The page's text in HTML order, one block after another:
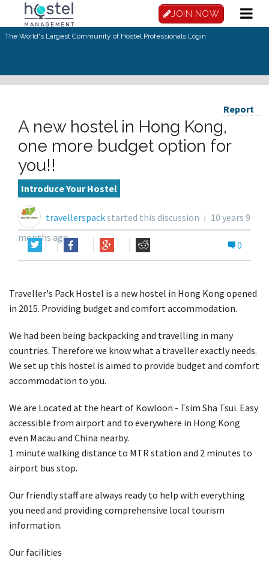
JOIN NOW
The World's Largest Community of Hostel Professionals.Login
Report
A new hostel in Hong Kong,
one more budget option for
you!!
Introduce Your Hostel
travellerspackstarted this discussion
10 years 9
months ago
0
Traveller's Pack Hostel is a new hostel in Hong Kong opened
in 2015. Providing budget and comfort accommodation.
We had been being backpacking and travelling in many
countries. Therefore we know what a traveller exactly needs.
We set up this hostel is aimed to provide budget and comfort
accommodation to you.
We are Located at the heart of Kowloon - Tsim Sha Tsui. Easy
accessible from airport and to everywhere in Hong Kong
even Macau and China nearby.
1 minute walking distance to MTR station and 2 minutes to
airport bus stop.
Our friendly staff are always ready to help with everything
you need and providing comprehensive local tourism
information.
Our facilities